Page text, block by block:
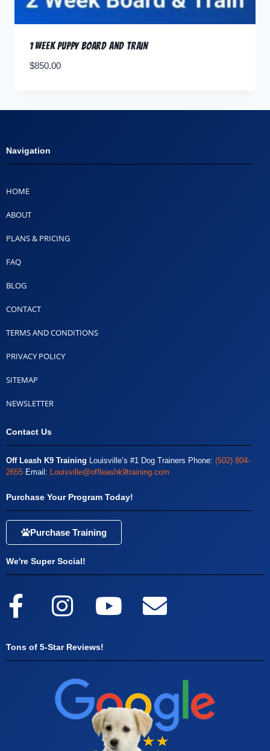
1 Week Puppy Board and Train
$850.00
Navigation
HOME
ABOUT
PLANS & PRICING
FAQ
BLOG
CONTACT
TERMS AND CONDITIONS
PRIVACY POLICY
SITEMAP
NEWSLETTER
Contact Us
Off Leash K9 Training Louisville’s #1 Dog Trainers Phone: (502) 804-
2655 Email: Louisville@offleashk9training.com
Purchase Your Program Today!
Purchase Training
We're Super Social!
Tons of 5-Star Reviews!